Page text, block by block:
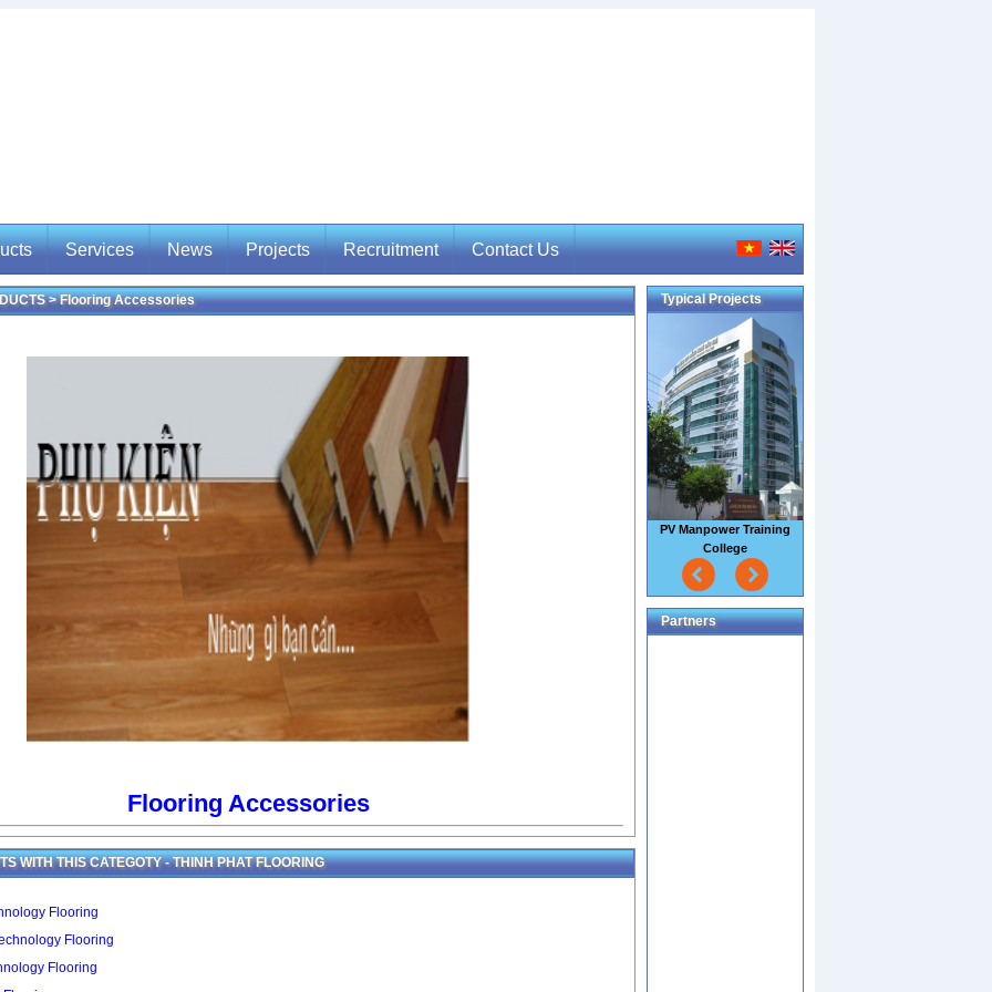
Services
Services
News
News
Projects
Projects
Recruitment
Recruitment
Contact Us
Contact Us
> Flooring Accessories
Flooring Accessories
WITH THIS CATEGOTY - THINH PHAT FLOORING
Flooring
Flooring
Flooring
Typical Projects
PV Manpower Training
College
Partners